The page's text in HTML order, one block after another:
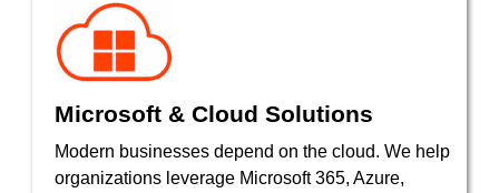
Microsoft & Cloud Solutions
Modern businesses depend on the cloud. We help
organizations leverage Microsoft 365, Azure,